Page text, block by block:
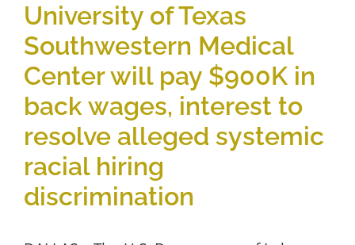
University of Texas
Southwestern Medical
Center will pay $900K in
back wages, interest to
resolve alleged systemic
racial hiring
discrimination